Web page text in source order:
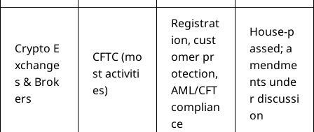
Crypto E
xchange
s & Brok
ers
CFTC (mo
st activiti
es)
Registrat
ion, cust
omer pr
otection,
AML/CFT
complian
ce
House-p
assed; a
mendme
nts unde
r discussi
on